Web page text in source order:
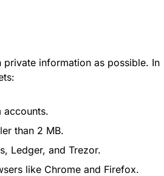
information as possible. In
accounts.
than 2 MB.
Ledger, and Trezor.
like Chrome and Firefox.